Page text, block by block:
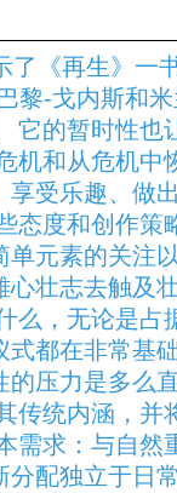
《再生》一
黎-戈内斯和
它的暂时性也
机和从危机中
受乐趣、做
态度和创作策
元素的关注
心壮志去触及
，无论是占
都在非常基
压力是多么
传统内涵，并
需求：与自然
配独立于日